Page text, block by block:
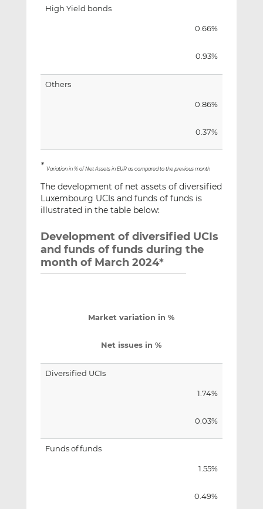
High Yield bonds
0.66%
0.93%
Others
0.86%
0.37%
* Variation in % of Net Assets in EUR as compared to the previous month
The development of net assets of diversified
Luxembourg UCIs and funds of funds is
illustrated in the table below:
Development of diversified UCIs
and funds of funds during the
month of March 2024*
Market variation in %
Net issues in %
Diversified UCIs
1.74%
0.03%
Funds of funds
1.55%
0.49%